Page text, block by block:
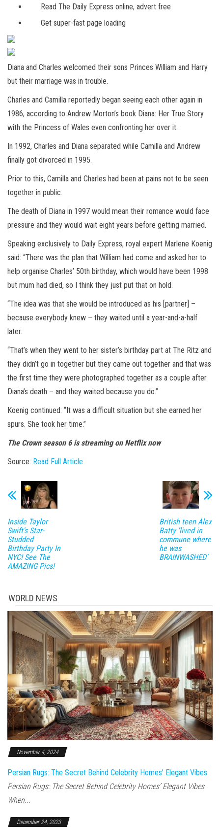
Read The Daily Express online, advert free
Get super-fast page loading
Diana and Charles welcomed their sons Princes William and Harry
but their marriage was in trouble.
Charles and Camilla reportedly began seeing each other again in
1986, according to Andrew Morton’s book Diana: Her True Story
with the Princess of Wales even confronting her over it.
In 1992, Charles and Diana separated while Camilla and Andrew
finally got divorced in 1995.
Prior to this, Camilla and Charles had been at pains not to be seen
together in public.
The death of Diana in 1997 would mean their romance would face
pressure and they would wait eight years before getting married.
Speaking exclusively to Daily Express, royal expert Marlene Koenig
said: “There was the plan that William had come and asked her to
help organise Charles’ 50th birthday, which would have been 1998
but mum had died, so I think they just put that on hold.
“The idea was that she would be introduced as his [partner] –
because everybody knew – they waited until a year-and-a-half
later.
“That’s when they went to her sister’s birthday part at The Ritz and
they didn’t go in together but they came out together and that was
the first time they were photographed together as a couple after
Diana’s death – and they waited because you do.”
Koenig continued: “It was a difficult situation but she earned her
spurs. She took her time.”
The Crown season 6 is streaming on Netflix now
Source: Read Full Article
Inside Taylor
Swift's Star-
Studded
Birthday Party In
NYC! See The
AMAZING Pics!
British teen Alex
Batty 'lived in
commune where
he was
BRAINWASHED'
WORLD NEWS
November 4, 2024
Persian Rugs: The Secret Behind Celebrity Homes’ Elegant Vibes
Persian Rugs: The Secret Behind Celebrity Homes’ Elegant Vibes
When...
December 24, 2023